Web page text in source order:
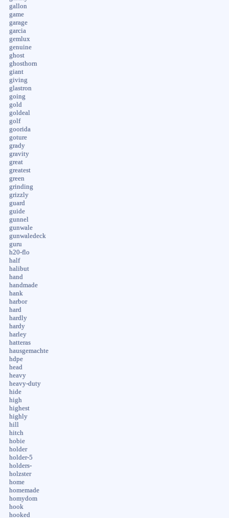
gallon
game
garage
garcia
gemlux
genuine
ghost
ghosthorn
giant
giving
glastron
going
gold
goldeal
golf
goorida
goture
grady
gravity
great
greatest
green
grinding
grizzly
guard
guide
gunnel
gunwale
gunwaledeck
guru
h20-flo
half
halibut
hand
handmade
hank
harbor
hard
hardly
hardy
harley
hatteras
hausgemachte
hdpe
head
heavy
heavy-duty
hide
high
highest
highly
hill
hitch
hobie
holder
holder-5
holders-
holzster
home
homemade
homydom
hook
hooked